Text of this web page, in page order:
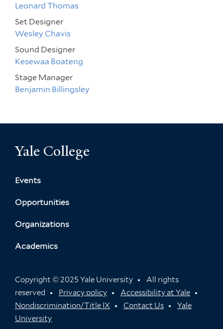
Leonard Thomas
Set Designer
Wesley Chavis
Sound Designer
Kesewaa Boateng
Stage Manager
Benjamin Billingsley
Yale College
Events
Opportunities
Organizations
Academics
Copyright © 2025 Yale University
All rights
reserved
Privacy policy
Accessibility at Yale
Nondiscrimination/Title IX
Contact Us
Yale
University